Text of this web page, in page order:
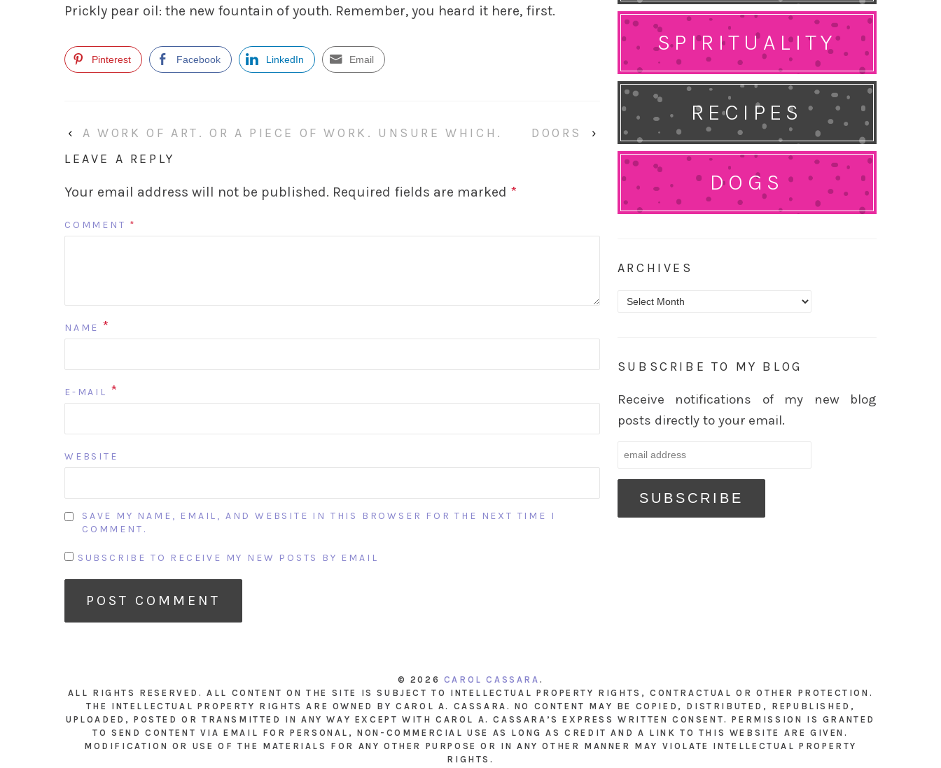
Prickly pear oil: the new fountain of youth. Remember, you heard it here, first.
Pinterest Facebook LinkedIn Email
‹ A WORK OF ART. OR A PIECE OF WORK. UNSURE WHICH. DOORS
›
LEAVE A REPLY
Your email address will not be published. Required fields are marked *
COMMENT *
NAME *
E-MAIL *
WEBSITE
SAVE MY NAME, EMAIL, AND WEBSITE IN THIS BROWSER FOR THE NEXT TIME I
COMMENT.
SUBSCRIBE TO RECEIVE MY NEW POSTS BY EMAIL
SPIRITUALITY
RECIPES
DOGS
ARCHIVES
Archives
SUBSCRIBE TO MY BLOG
Receive notifications of my new blog
posts directly to your email.
© 2026 CAROL CASSARA .
ALL RIGHTS RESERVED. ALL CONTENT ON THE SITE IS SUBJECT TO INTELLECTUAL PROPERTY RIGHTS, CONTRACTUAL OR OTHER PROTECTION.
THE INTELLECTUAL PROPERTY RIGHTS ARE OWNED BY CAROL A. CASSARA. NO CONTENT MAY BE COPIED, DISTRIBUTED, REPUBLISHED,
UPLOADED, POSTED OR TRANSMITTED IN ANY WAY EXCEPT WITH CAROL A. CASSARA’S EXPRESS WRITTEN CONSENT. PERMISSION IS GRANTED
TO SEND CONTENT VIA EMAIL FOR PERSONAL, NON-COMMERCIAL USE AS LONG AS CREDIT AND A LINK TO THIS WEBSITE ARE GIVEN.
MODIFICATION OR USE OF THE MATERIALS FOR ANY OTHER PURPOSE OR IN ANY OTHER MANNER MAY VIOLATE INTELLECTUAL PROPERTY
RIGHTS.